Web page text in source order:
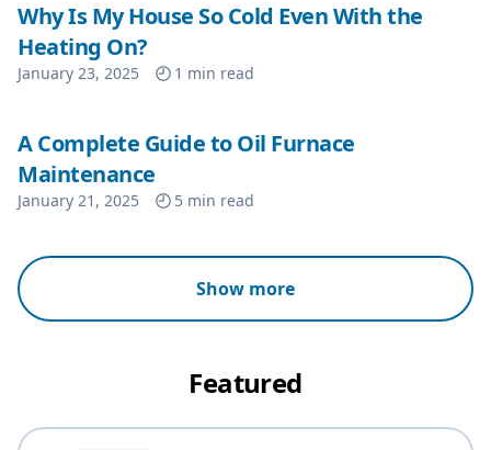
Why Is My House So Cold Even With the
Heating On?
January 23, 2025 1 min read
A Complete Guide to Oil Furnace
Maintenance
January 21, 2025 5 min read
Show more
Featured